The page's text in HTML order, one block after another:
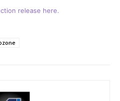
release here.